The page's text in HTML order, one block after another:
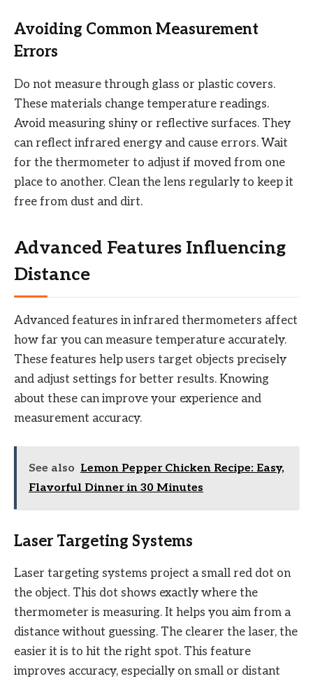
Avoiding Common Measurement
Errors
Do not measure through glass or plastic covers.
These materials change temperature readings.
Avoid measuring shiny or reflective surfaces. They
can reflect infrared energy and cause errors. Wait
for the thermometer to adjust if moved from one
place to another. Clean the lens regularly to keep it
free from dust and dirt.
Advanced Features Influencing
Distance
Advanced features in infrared thermometers affect
how far you can measure temperature accurately.
These features help users target objects precisely
and adjust settings for better results. Knowing
about these can improve your experience and
measurement accuracy.
See also Lemon Pepper Chicken Recipe: Easy,
Flavorful Dinner in 30 Minutes
Laser Targeting Systems
Laser targeting systems project a small red dot on
the object. This dot shows exactly where the
thermometer is measuring. It helps you aim from a
distance without guessing. The clearer the laser, the
easier it is to hit the right spot. This feature
improves accuracy, especially on small or distant